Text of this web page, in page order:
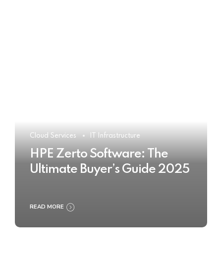
Cloud Services IT Infrastructure
HPE Zerto Software: The
Ultimate Buyer’s Guide 2025
READ MORE